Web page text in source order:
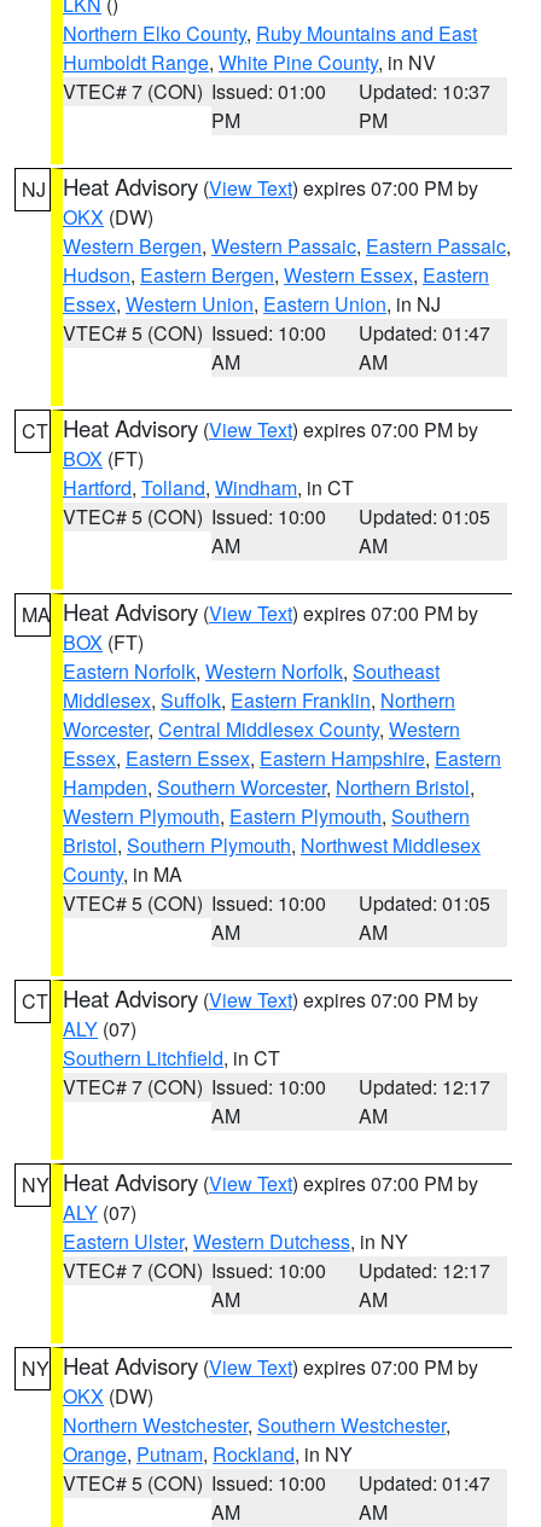
Northern Elko County, Ruby Mountains and East
Humboldt Range, White Pine County, in NV
VTEC# 7 (CON) Issued: 01:00
PM
Updated: 10:37
PM
NJ Heat Advisory (View Text) expires 07:00 PM by
OKX (DW)
Western Bergen, Western Passaic, Eastern Passaic,
Hudson, Eastern Bergen, Western Essex, Eastern
Essex, Western Union, Eastern Union, in NJ
VTEC# 5 (CON) Issued: 10:00
AM
Updated: 01:47
AM
CT Heat Advisory (View Text) expires 07:00 PM by
BOX (FT)
Hartford, Tolland, Windham, in CT
VTEC# 5 (CON) Issued: 10:00
AM
Updated: 01:05
AM
MA Heat Advisory (View Text) expires 07:00 PM by
BOX (FT)
Eastern Norfolk, Western Norfolk, Southeast
Middlesex, Suffolk, Eastern Franklin, Northern
Worcester, Central Middlesex County, Western
Essex, Eastern Essex, Eastern Hampshire, Eastern
Hampden, Southern Worcester, Northern Bristol,
Western Plymouth, Eastern Plymouth, Southern
Bristol, Southern Plymouth, Northwest Middlesex
County, in MA
VTEC# 5 (CON) Issued: 10:00
AM
Updated: 01:05
AM
CT Heat Advisory (View Text) expires 07:00 PM by
ALY (07)
Southern Litchfield, in CT
VTEC# 7 (CON) Issued: 10:00
AM
Updated: 12:17
AM
NY Heat Advisory (View Text) expires 07:00 PM by
ALY (07)
Eastern Ulster, Western Dutchess, in NY
VTEC# 7 (CON) Issued: 10:00
AM
Updated: 12:17
AM
NY Heat Advisory (View Text) expires 07:00 PM by
OKX (DW)
Northern Westchester, Southern Westchester,
Orange, Putnam, Rockland, in NY
VTEC# 5 (CON) Issued: 10:00
AM
Updated: 01:47
AM